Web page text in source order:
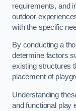
requirements, and
outdoor
with the specific
By conducting a
determine factors
existing structures
placement of
Understanding
and functional play